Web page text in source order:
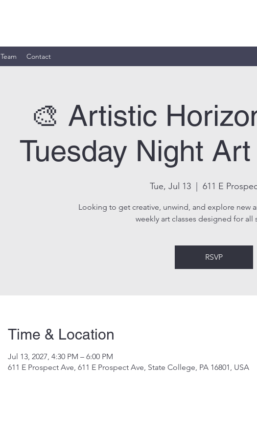
Team Contact
🎨 Artistic
Tuesday Night
Tue, Jul 13 611 E
Looking to get creative, unwind, and explore new
weekly art classes designed for all
RSVP
Time & Location
Jul 13, 2027, 4:30 PM – 6:00 PM
611 E Prospect Ave, 611 E Prospect Ave, State College, PA 16801, USA